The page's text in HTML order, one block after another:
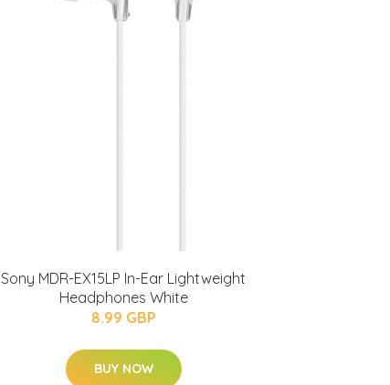
Sony MDR-EX15LP In-Ear Lightweight
Headphones White
8.99 GBP
BUY NOW